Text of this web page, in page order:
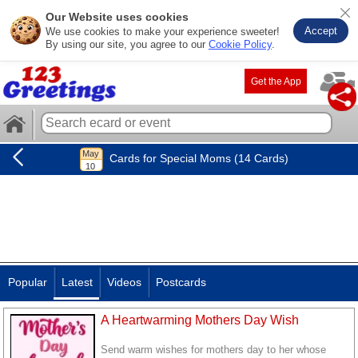
Our Website uses cookies
We use cookies to make your experience sweeter!
By using our site, you agree to our Cookie Policy.
Accept
Get the App
Cards for Special Moms (14 Cards)
Popular Latest Videos Postcards
A Heartwarming Mothers Day Wish
Send warm wishes for mothers day to her whose